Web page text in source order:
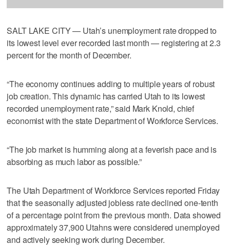
SALT LAKE CITY — Utah’s unemployment rate dropped to
its lowest level ever recorded last month — registering at 2.3
percent for the month of December.
“The economy continues adding to multiple years of robust
job creation. This dynamic has carried Utah to its lowest
recorded unemployment rate,” said Mark Knold, chief
economist with the state Department of Workforce Services.
“The job market is humming along at a feverish pace and is
absorbing as much labor as possible.”
The Utah Department of Workforce Services reported Friday
that the seasonally adjusted jobless rate declined one-tenth
of a percentage point from the previous month. Data showed
approximately 37,900 Utahns were considered unemployed
and actively seeking work during December.